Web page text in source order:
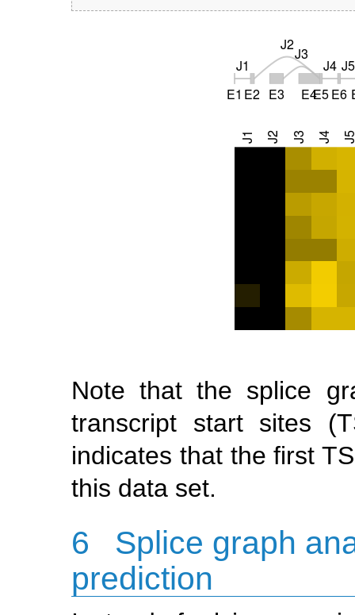
Note that the splice
transcript start sites
indicates that the first
this data set.
6
Splice graph
prediction